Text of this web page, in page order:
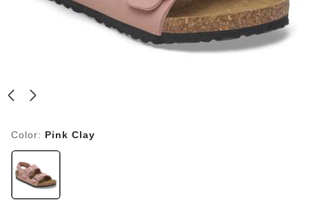
Color: Pink Clay